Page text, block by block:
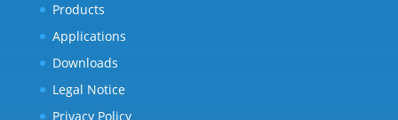
Products
Applications
Downloads
Legal Notice
Privacy Policy